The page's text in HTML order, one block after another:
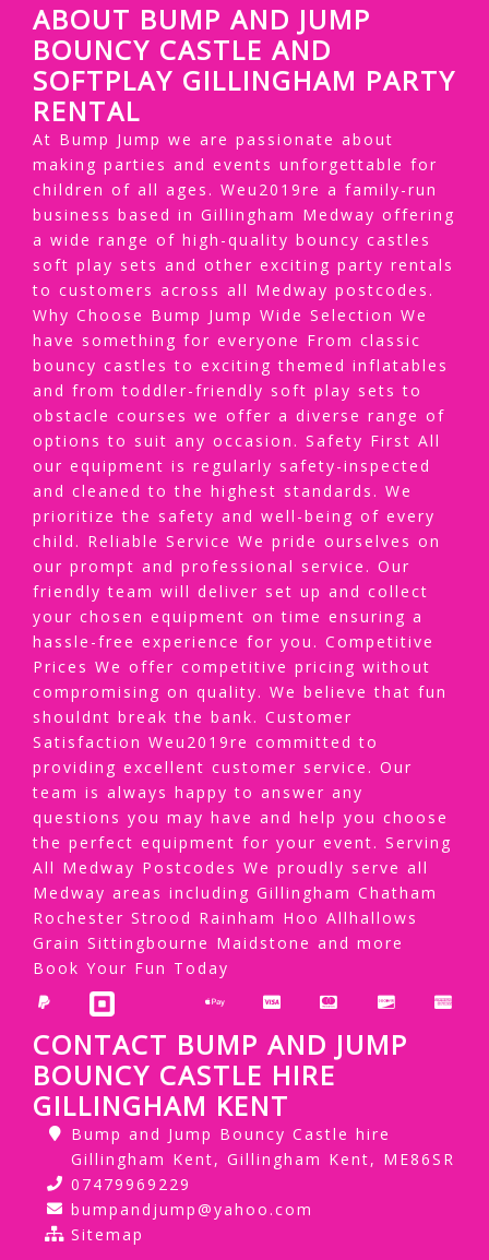
ABOUT BUMP AND JUMP
BOUNCY CASTLE AND
SOFTPLAY GILLINGHAM PARTY
RENTAL
At Bump Jump we are passionate about
making parties and events unforgettable for
children of all ages. Weu2019re a family-run
business based in Gillingham Medway offering
a wide range of high-quality bouncy castles
soft play sets and other exciting party rentals
to customers across all Medway postcodes.
Why Choose Bump Jump Wide Selection We
have something for everyone From classic
bouncy castles to exciting themed inflatables
and from toddler-friendly soft play sets to
obstacle courses we offer a diverse range of
options to suit any occasion. Safety First All
our equipment is regularly safety-inspected
and cleaned to the highest standards. We
prioritize the safety and well-being of every
child. Reliable Service We pride ourselves on
our prompt and professional service. Our
friendly team will deliver set up and collect
your chosen equipment on time ensuring a
hassle-free experience for you. Competitive
Prices We offer competitive pricing without
compromising on quality. We believe that fun
shouldnt break the bank. Customer
Satisfaction Weu2019re committed to
providing excellent customer service. Our
team is always happy to answer any
questions you may have and help you choose
the perfect equipment for your event. Serving
All Medway Postcodes We proudly serve all
Medway areas including Gillingham Chatham
Rochester Strood Rainham Hoo Allhallows
Grain Sittingbourne Maidstone and more
Book Your Fun Today
CONTACT BUMP AND JUMP
BOUNCY CASTLE HIRE
GILLINGHAM KENT
Bump and Jump Bouncy Castle hire
Gillingham Kent, Gillingham Kent, ME86SR
07479969229
bumpandjump@yahoo.com
Sitemap